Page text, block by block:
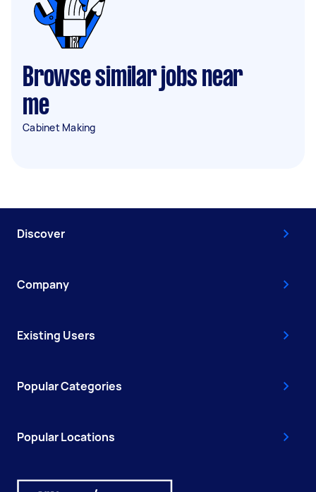
Browse similar jobs near
me
Cabinet Making
Discover
Company
Existing Users
Popular Categories
Popular Locations